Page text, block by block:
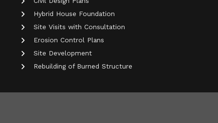
Hybrid House Foundation
Site Visits with Consultation
Erosion Control Plans
Site Development
Rebuilding of Burned Structure